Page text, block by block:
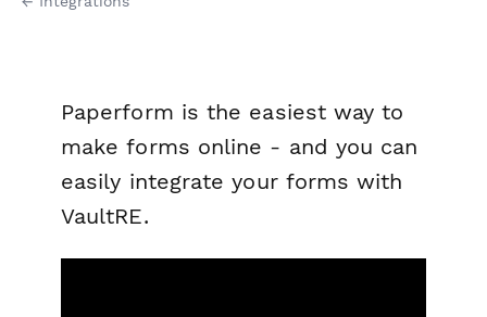
Paperform is the easiest way to
make forms online - and you can
easily integrate your forms with
VaultRE.